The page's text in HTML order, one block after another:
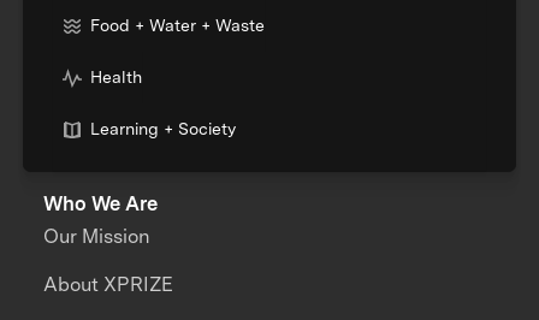
Food + Water + Waste
Health
Learning + Society
Who We Are
Our Mission
About XPRIZE